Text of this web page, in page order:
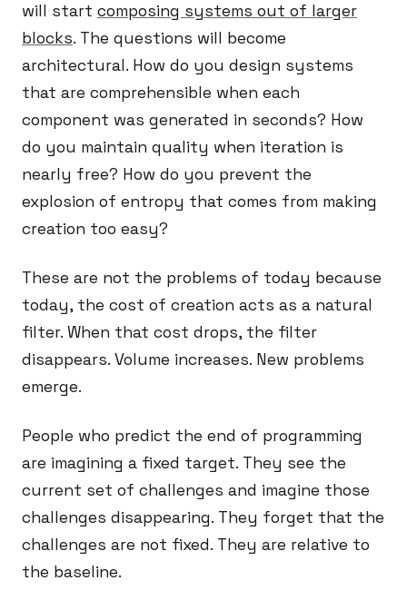
will start composing systems out of larger
blocks. The questions will become
architectural. How do you design systems
that are comprehensible when each
component was generated in seconds? How
do you maintain quality when iteration is
nearly free? How do you prevent the
explosion of entropy that comes from making
creation too easy?
These are not the problems of today because
today, the cost of creation acts as a natural
filter. When that cost drops, the filter
disappears. Volume increases. New problems
emerge.
People who predict the end of programming
are imagining a fixed target. They see the
current set of challenges and imagine those
challenges disappearing. They forget that the
challenges are not fixed. They are relative to
the baseline.